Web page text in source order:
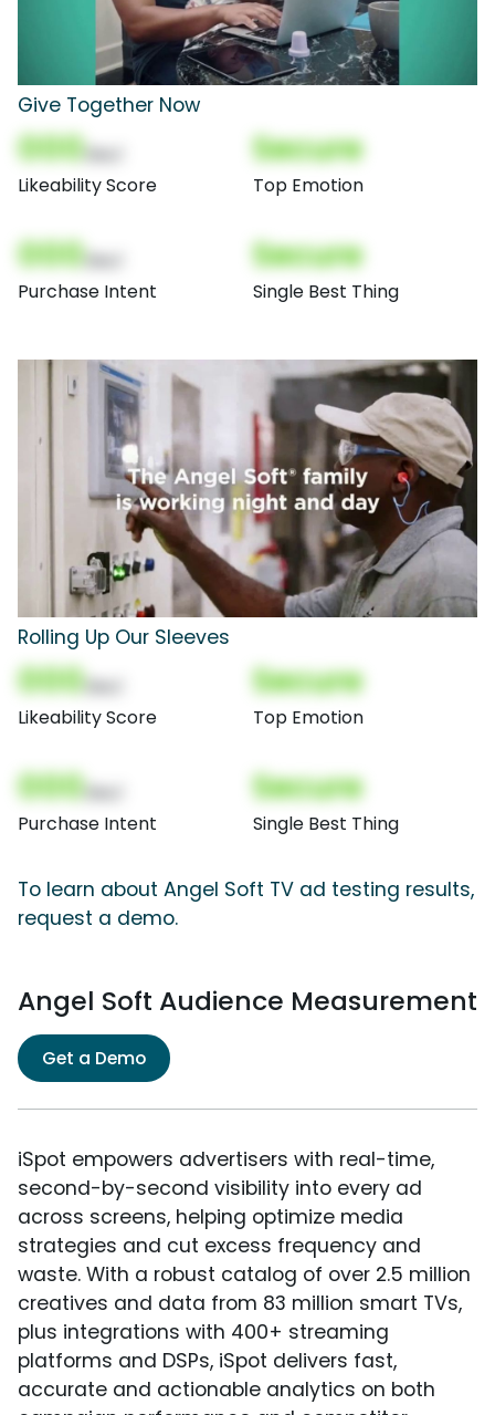
Give Together Now
000
Likeability Score
Secure
Top Emotion
000
Purchase Intent
Secure
Single Best Thing
Rolling Up Our Sleeves
000
Likeability Score
Secure
Top Emotion
000
Purchase Intent
Secure
Single Best Thing
To learn about Angel Soft TV ad testing results,
request a demo.
Angel Soft Audience Measurement
Get a Demo
iSpot empowers advertisers with real-time,
second-by-second visibility into every ad
across screens, helping optimize media
strategies and cut excess frequency and
waste. With a robust catalog of over 2.5 million
creatives and data from 83 million smart TVs,
plus integrations with 400+ streaming
platforms and DSPs, iSpot delivers fast,
accurate and actionable analytics on both